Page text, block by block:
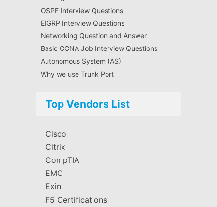
OSPF Interview Questions
EIGRP Interview Questions
Networking Question and Answer
Basic CCNA Job Interview Questions
Autonomous System (AS)
Why we use Trunk Port
Top Vendors List
Cisco
Citrix
CompTIA
EMC
Exin
F5 Certifications